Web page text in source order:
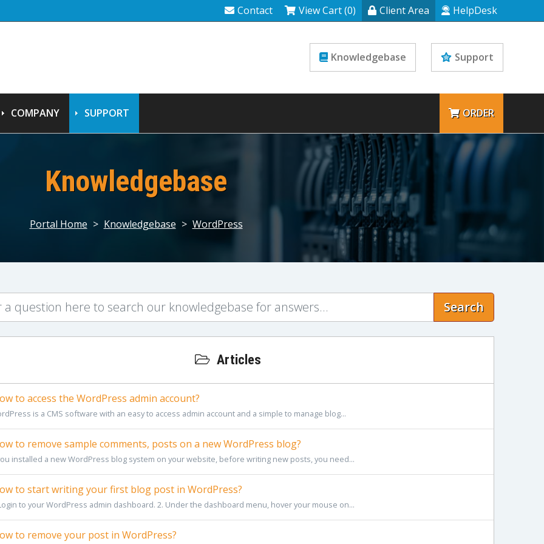
Contact View Cart (0) Client Area HelpDesk
Knowledgebase Support
COMPANY SUPPORT ORDER
Knowledgebase
Portal Home > Knowledgebase > WordPress
Search
Articles
to access the WordPress admin account?
is a CMS software with an easy to access admin account and a simple to manage blog...
to remove sample comments, posts on a new WordPress blog?
installed a new WordPress blog system on your website, before writing new posts, you need...
to start writing your first blog post in WordPress?
to your WordPress admin dashboard. 2. Under the dashboard menu, hover your mouse on...
to remove your post in WordPress?